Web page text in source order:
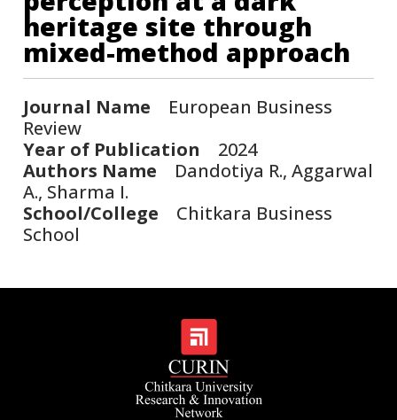
heritage site through
mixed-method approach
Journal Name European Business
Review
Year of Publication 2024
Authors Name Dandotiya R., Aggarwal
A., Sharma I.
School/College Chitkara Business
School